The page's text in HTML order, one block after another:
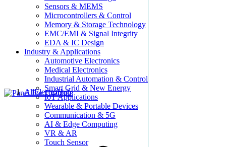
Sensors & MEMS
Microcontrollers & Control
Memory & Storage Technology
EMC/EMI & Signal Integrity
EDA & IC Design
Industry & Applications
Automotive Electronics
Medical Electronics
Industrial Automation & Control
Smart Grid & New Energy
IoT Applications
Wearable & Portable Devices
Communication & 5G
AI & Edge Computing
VR & AR
Touch Sensor
AllElectroHub